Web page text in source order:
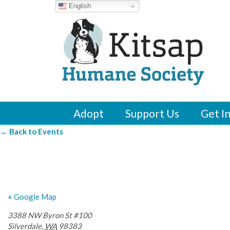
Adopt Support Us Get
← Back to Events
+ Google Map
3388 NW Byron St #100
Silverdale, WA 98383
English